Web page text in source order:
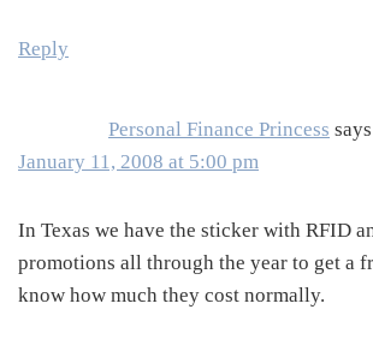
Reply
Personal Finance Princess says
January 11, 2008 at 5:00 pm
In Texas we have the sticker with RFID
promotions all through the year to get a
know how much they cost normally.